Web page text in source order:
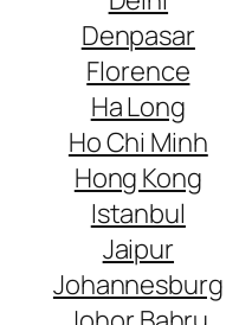
Denpasar
Florence
Ha Long
Ho Chi Minh
Hong Kong
Istanbul
Jaipur
Johannesburg